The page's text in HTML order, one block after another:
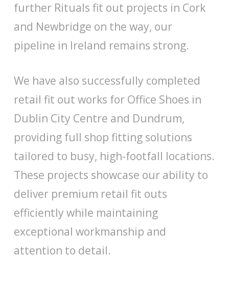
further Rituals fit out projects in Cork
and Newbridge on the way, our
pipeline in Ireland remains strong.
We have also successfully completed
retail fit out works for Office Shoes in
Dublin City Centre and Dundrum,
providing full shop fitting solutions
tailored to busy, high-footfall locations.
These projects showcase our ability to
deliver premium retail fit outs
efficiently while maintaining
exceptional workmanship and
attention to detail.